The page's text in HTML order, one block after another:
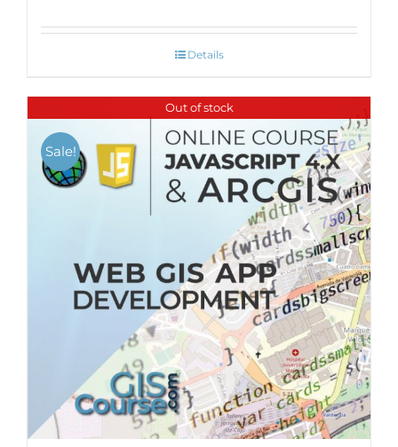
Details
Out of stock
Sale!